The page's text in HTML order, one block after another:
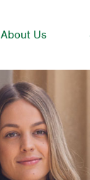
About Us